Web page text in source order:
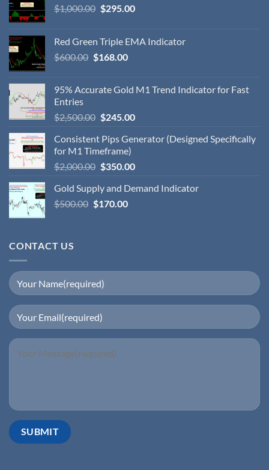
$1,000.00 $295.00
Red Green Triple EMA Indicator
$600.00 $168.00
95% Accurate Gold M1 Trend Indicator for Fast
Entries
$2,500.00 $245.00
Consistent Pips Generator (Designed Specifically
for M1 Timeframe)
$2,000.00 $350.00
Gold Supply and Demand Indicator
$500.00 $170.00
CONTACT US